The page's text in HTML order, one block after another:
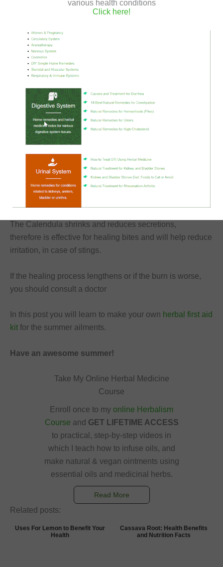
make a natural Calendula ointment
The Calendula, also known as Marigold, is a medicinal
plant with high antiseptic and anti-inflammatory
It protects against germs and other pests, assists in tissue
regeneration and restoration,
And in addition, it also reduces itching.
The Calendula shrinks and reduces secretions,
therefore is effective for healing bites and will help reduce
irritation, in case of stings.
If the healing process lengthens or if the burn is worse,
you should consult a doctor
In this post you will learn to make your own herbal first aid
kit for the summer ailments.
Have an awesome summer!
Take My Online Herbal Medicine
Course
Enroll once to my online Herbalism
Course and GET LIFETIME ACCESS
to practical, step-by-step videos in
which I teach how to infuse oils, and
make natural & vegan ointments using
essential oils and medicinal herbs.
Read More
Related posts:
Uses For Lemon to Benefit Your
Health
Cassava Root: Health Benefits
and Nutrition Facts
various health conditions
Click here!